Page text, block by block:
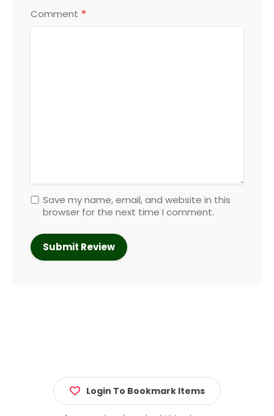
Comment *
Save my name, email, and website in this
browser for the next time I comment.
Login To Bookmark Items